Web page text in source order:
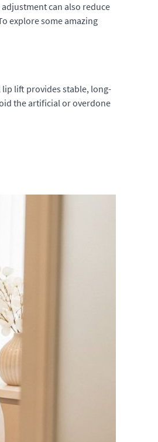
can also reduce
explore some amazing
lift provides stable, long-
the artificial or overdone